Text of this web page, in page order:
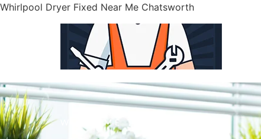
Whirlpool Dryer Fixed Near Me Chatsworth
WELCOME TO